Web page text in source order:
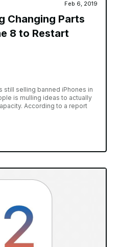
Feb 6, 2019
Changing Parts
8 to Restart
still selling banned iPhones in
is mulling ideas to actually
According to a report